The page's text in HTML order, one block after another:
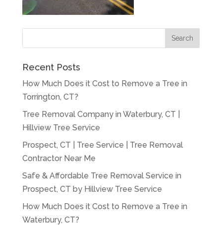
Recent Posts
How Much Does it Cost to Remove a Tree in
Torrington, CT?
Tree Removal Company in Waterbury, CT |
Hillview Tree Service
Prospect, CT | Tree Service | Tree Removal
Contractor Near Me
Safe & Affordable Tree Removal Service in
Prospect, CT by Hillview Tree Service
How Much Does it Cost to Remove a Tree in
Waterbury, CT?